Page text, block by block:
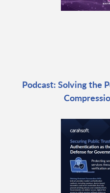
Podcast: Solving the